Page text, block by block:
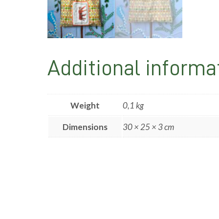
Additional
Weight 0,1 kg
Dimensions 30 × 25 × 3 cm